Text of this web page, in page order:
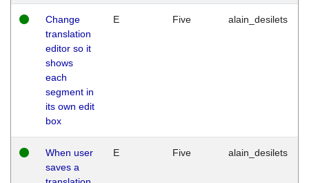
Change
translation
editor so it
shows
each
segment in
its own edit
box
E Five alain_desilets
When user
saves a
E Five alain_desilets